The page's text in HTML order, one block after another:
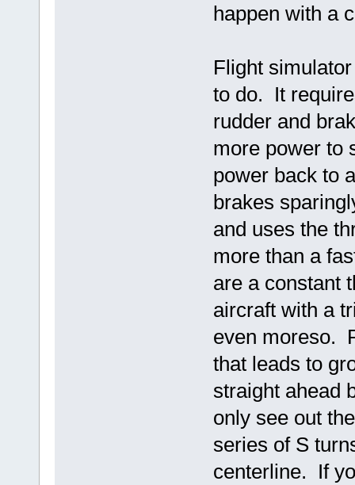
happen with a
Flight
to do. It
rudder and
more power to
power back to
brakes
and uses the
more than a
are a constant
aircraft with a
even moreso.
that leads to
straight ahead
only see out
series of S
centerline. If